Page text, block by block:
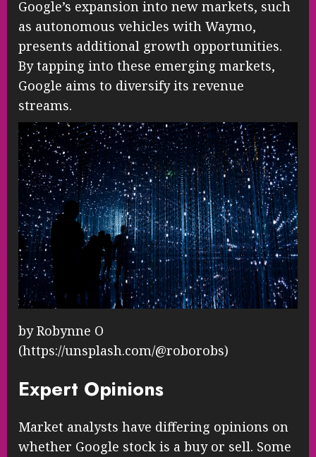
Google’s expansion into new markets, such
as autonomous vehicles with Waymo,
presents additional growth opportunities.
By tapping into these emerging markets,
Google aims to diversify its revenue
streams.
by Robynne O
(https://unsplash.com/@roborobs)
Expert Opinions
Market analysts have differing opinions on
whether Google stock is a buy or sell. Some